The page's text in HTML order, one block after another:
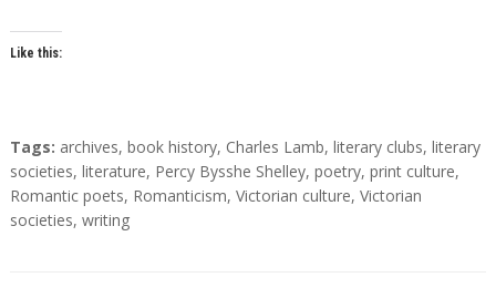
Like this:
T
a
g
s
Tags: archives, book history, Charles Lamb, literary clubs, literary
societies, literature, Percy Bysshe Shelley, poetry, print culture,
Romantic poets, Romanticism, Victorian culture, Victorian
societies, writing